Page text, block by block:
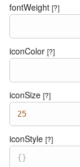
fontWeight [?]
iconColor [?]
iconSize [?]
25
iconStyle [?]
{}